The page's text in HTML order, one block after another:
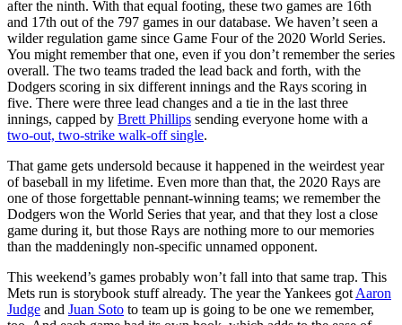
after the ninth. With that equal footing, these two games are 16th
and 17th out of the 797 games in our database. We haven’t seen a
wilder regulation game since Game Four of the 2020 World Series.
You might remember that one, even if you don’t remember the series
overall. The two teams traded the lead back and forth, with the
Dodgers scoring in six different innings and the Rays scoring in
five. There were three lead changes and a tie in the last three
innings, capped by Brett Phillips sending everyone home with a
two-out, two-strike walk-off single.
That game gets undersold because it happened in the weirdest year
of baseball in my lifetime. Even more than that, the 2020 Rays are
one of those forgettable pennant-winning teams; we remember the
Dodgers won the World Series that year, and that they lost a close
game during it, but those Rays are nothing more to our memories
than the maddeningly non-specific unnamed opponent.
This weekend’s games probably won’t fall into that same trap. This
Mets run is storybook stuff already. The year the Yankees got Aaron
Judge and Juan Soto to team up is going to be one we remember,